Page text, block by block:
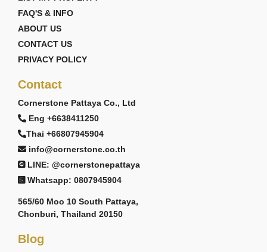
FAQ'S & INFO
ABOUT US
CONTACT US
PRIVACY POLICY
Contact
Cornerstone Pattaya Co., Ltd
Eng +6638411250
Thai +66807945904
info@cornerstone.co.th
LINE: @cornerstonepattaya
Whatsapp: 0807945904
565/60 Moo 10 South Pattaya,
Chonburi, Thailand 20150
Blog